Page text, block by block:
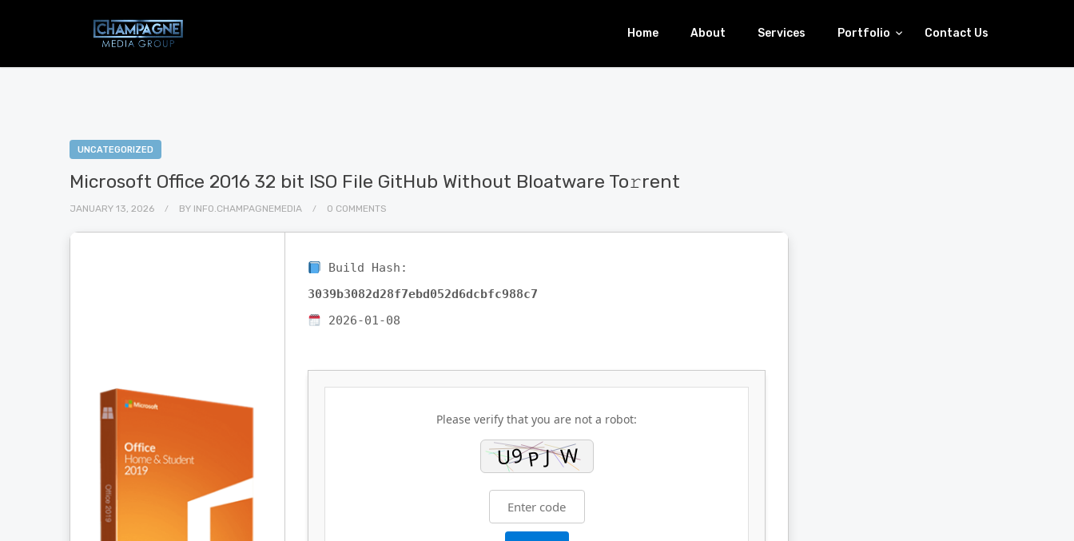
Home About Services Portfolio Contact Us
UNCATEGORIZED
Microsoft Office 2016 32 bit ISO File GitHub Without Bloatware To𝚛rent
JANUARY 13, 2026 BY INFO.CHAMPAGNEMEDIA 0 COMMENTS
Build Hash:
3039b3082d28f7ebd052d6dcbfc988c7
2026-01-08
Please verify that you are not a robot: